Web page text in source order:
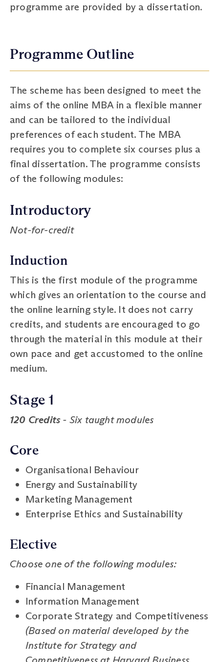
programme are provided by a dissertation.
Programme Outline
The scheme has been designed to meet the
aims of the online MBA in a flexible manner
and can be tailored to the individual
preferences of each student. The MBA
requires you to complete six courses plus a
final dissertation. The programme consists
of the following modules:
Introductory
Not-for-credit
Induction
This is the first module of the programme
which gives an orientation to the course and
the online learning style. It does not carry
credits, and students are encouraged to go
through the material in this module at their
own pace and get accustomed to the online
medium.
Stage 1
120 Credits - Six taught modules
Core
Organisational Behaviour
Energy and Sustainability
Marketing Management
Enterprise Ethics and Sustainability
Elective
Choose one of the following modules:
Financial Management
Information Management
Corporate Strategy and Competitiveness
(Based on material developed by the
Institute for Strategy and